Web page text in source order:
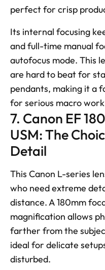
perfect for crisp
Its internal focusing
and full-time manual
autofocus mode. This
are hard to beat for
pendants, making it a
for serious macro
7. Canon EF
USM: The
Detail
This Canon L-series
who need extreme
distance. A 180mm
magnification allows
farther from the
ideal for delicate
disturbed.